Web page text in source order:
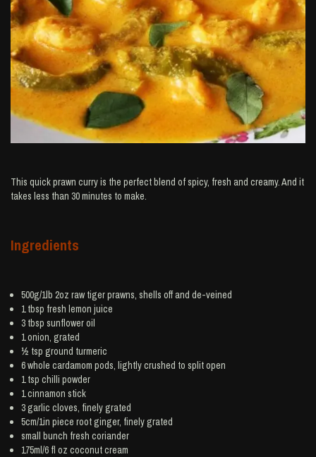
This quick prawn curry is the perfect blend of spicy, fresh and creamy. And it
takes less than 30 minutes to make.
Ingredients
500g/1lb 2oz raw tigerprawns, shells off and de-veined
1 tbsp fresh lemon juice
3 tbsp sunflower oil
1onion, grated
½ tsp ground turmeric
6 whole cardamom pods, lightly crushed to split open
1 tsp chilli powder
1cinnamon stick
3garlic cloves, finely grated
5cm/1in piece rootginger, finely grated
small bunch fresh coriander
175ml/6 fl oz coconut cream